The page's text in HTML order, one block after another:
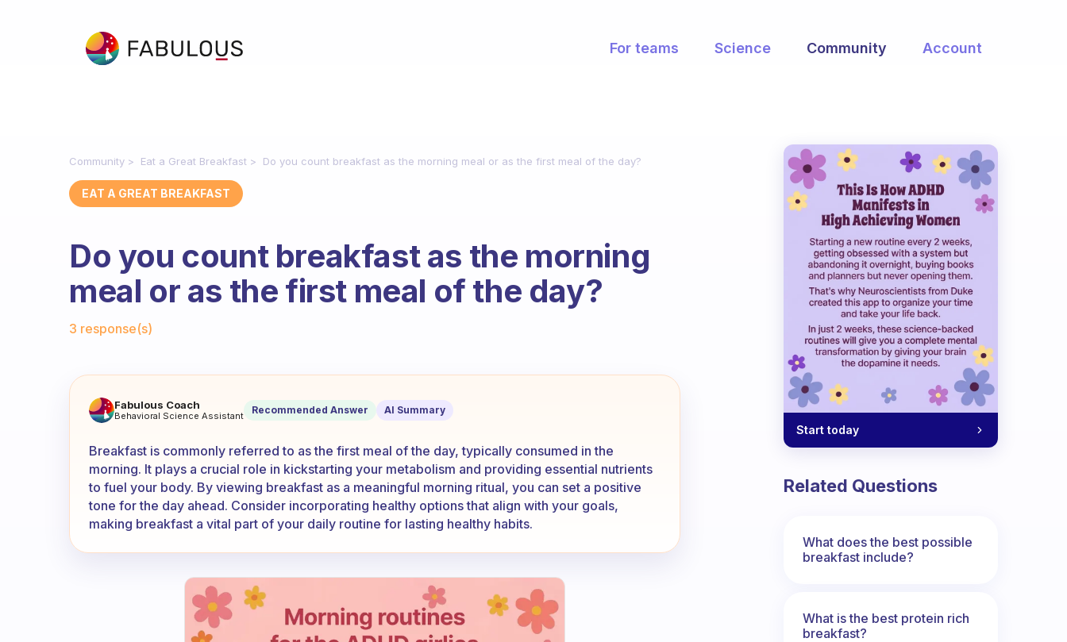
For teams Science Community Account
Community Eat a Great Breakfast Do you count breakfast as the morning meal or as the first meal of the day?
EAT A GREAT BREAKFAST
Do you count breakfast as the morning
meal or as the first meal of the day?
3 response(s)
Do you count breakfast as the morning meal or as the first meal of the day?
Fabulous Coach
Behavioral Science Assistant Recommended Answer AI Summary
Breakfast is commonly referred to as the first meal of the day, typically consumed in the
morning. It plays a crucial role in kickstarting your metabolism and providing essential nutrients
to fuel your body. By viewing breakfast as a meaningful morning ritual, you can set a positive
tone for the day ahead. Consider incorporating healthy options that align with your goals,
making breakfast a vital part of your daily routine for lasting healthy habits.
Start today
Related Questions
What does the best possible
breakfast include?
What is the best protein rich
breakfast?